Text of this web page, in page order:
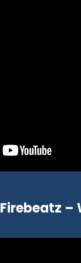
Firebeatz –